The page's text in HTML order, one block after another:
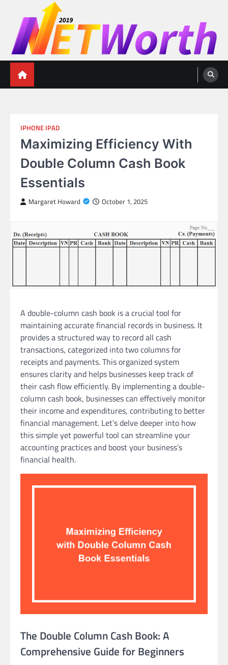
content
Networth 2019
Unleashing Your Financial Potential
IPHONE IPAD
Maximizing Efficiency With
Double Column Cash Book
Essentials
Margaret Howard October 1, 2025
A double-column cash book is a crucial tool for
maintaining accurate financial records in business. It
provides a structured way to record all cash
transactions, categorized into two columns for
receipts and payments. This organized system
ensures clarity and helps businesses keep track of
their cash flow efficiently. By implementing a double-
column cash book, businesses can effectively monitor
their income and expenditures, contributing to better
financial management. Let’s delve deeper into how
this simple yet powerful tool can streamline your
accounting practices and boost your business’s
financial health.
The Double Column Cash Book: A
Comprehensive Guide for Beginners